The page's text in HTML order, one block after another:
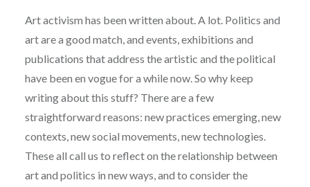
Art activism has been written about. A lot. Politics and
art are a good match, and events, exhibitions and
publications that address the artistic and the political
have been en vogue for a while now. So why keep
writing about this stuff? There are a few
straightforward reasons: new practices emerging, new
contexts, new social movements, new technologies.
These all call us to reflect on the relationship between
art and politics in new ways, and to consider the